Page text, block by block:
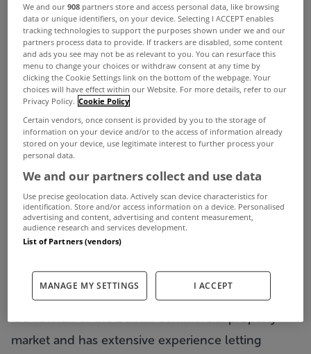
O’Connell as new chairman of its Irish operations.
O’Connell who has been with Savills for 33 years
is a veteran of the Dublin commercial property
market and has extensive experience letting
We and our908 partners store and access personal data, like browsing
data or unique identifiers, on your device. Selecting I ACCEPT enables
tracking technologies to support the purposes shown under we and our
partners process data to provide. If trackers are disabled, some content
and ads you see may not be as relevant to you. You can resurface this
menu to change your choices or withdraw consent at any time by
clicking the Cookie Settings link on the bottom of the webpage. Your
choices will have effect within our Website. For more details, refer to our
Privacy Policy. Cookie Policy
Certain vendors, once consent is provided by you to the storage of
information on your device and/or to the access of information already
stored on your device, use legitimate interest to further process your
personal data.
We and our partners collect and use data
Use precise geolocation data. Actively scan device characteristics for
identification. Store and/or access information on a device. Personalised
advertising and content, advertising and content measurement,
audience research and services development.
List of Partners (vendors)
MANAGE MY SETTINGS I ACCEPT